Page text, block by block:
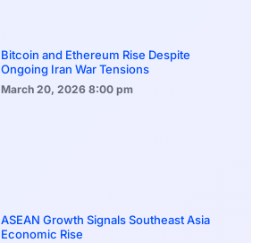
Bitcoin and Ethereum Rise Despite
Ongoing Iran War Tensions
March 20, 2026 8:00 pm
ASEAN Growth Signals Southeast Asia
Economic Rise